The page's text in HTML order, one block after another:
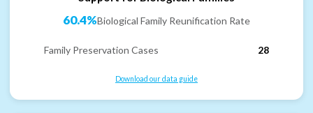
60.4%Biological Family Reunification Rate
Family Preservation Cases 28
Download our data guide